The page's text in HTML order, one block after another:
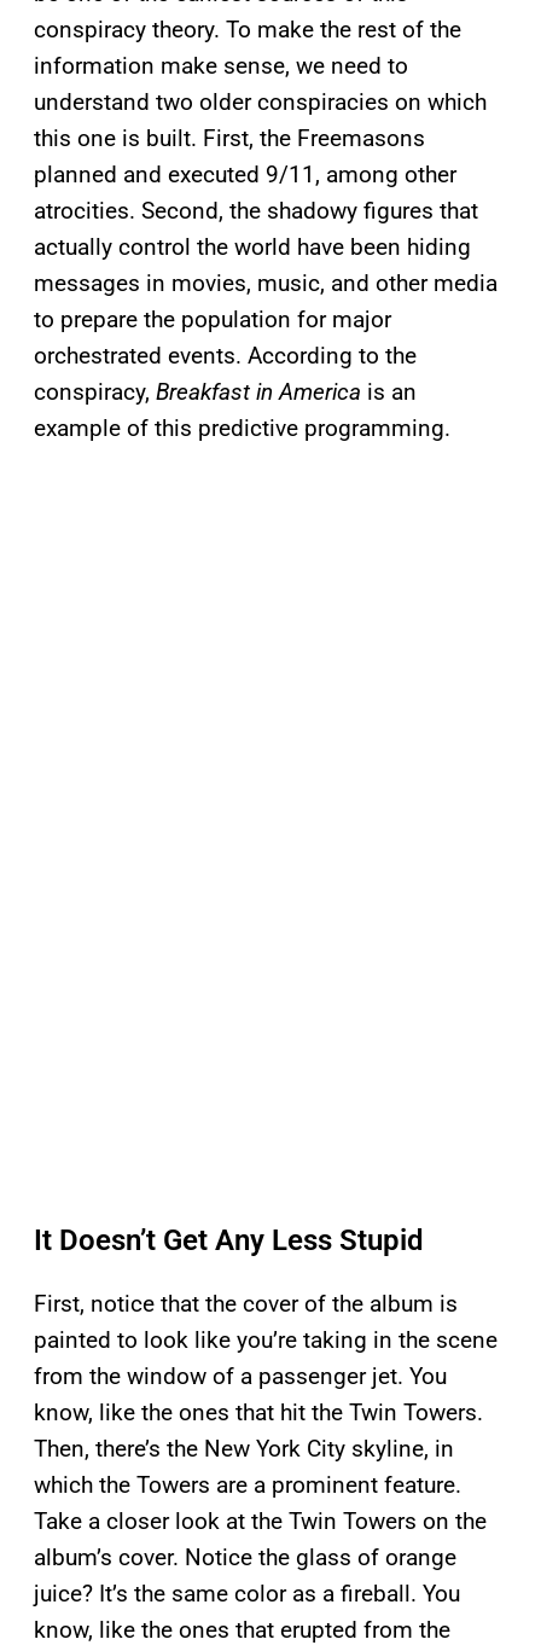
conspiracy theory. To make the rest of the
information make sense, we need to
understand two older conspiracies on which
this one is built. First, the Freemasons
planned and executed 9/11, among other
atrocities. Second, the shadowy figures that
actually control the world have been hiding
messages in movies, music, and other media
to prepare the population for major
orchestrated events. According to the
conspiracy, Breakfast in America is an
example of this predictive programming.
It Doesn’t Get Any Less Stupid
First, notice that the cover of the album is
painted to look like you’re taking in the scene
from the window of a passenger jet. You
know, like the ones that hit the Twin Towers.
Then, there’s the New York City skyline, in
which the Towers are a prominent feature.
Take a closer look at the Twin Towers on the
album’s cover. Notice the glass of orange
juice? It’s the same color as a fireball. You
know, like the ones that erupted from the